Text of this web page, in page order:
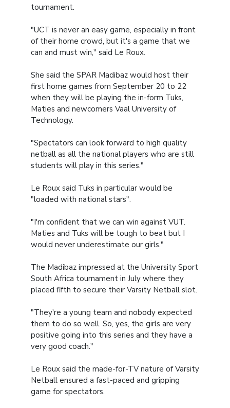
tournament.
"UCT is never an easy game, especially in front
of their home crowd, but it's a game that we
can and must win," said Le Roux.
She said the SPAR Madibaz would host their
first home games from September 20 to 22
when they will be playing the in-form Tuks,
Maties and newcomers Vaal University of
Technology.
"Spectators can look forward to high quality
netball as all the national players who are still
students will play in this series."
Le Roux said Tuks in particular would be
"loaded with national stars".
"I'm confident that we can win against VUT.
Maties and Tuks will be tough to beat but I
would never underestimate our girls."
The Madibaz impressed at the University Sport
South Africa tournament in July where they
placed fifth to secure their Varsity Netball slot.
"They're a young team and nobody expected
them to do so well. So, yes, the girls are very
positive going into this series and they have a
very good coach."
Le Roux said the made-for-TV nature of Varsity
Netball ensured a fast-paced and gripping
game for spectators.